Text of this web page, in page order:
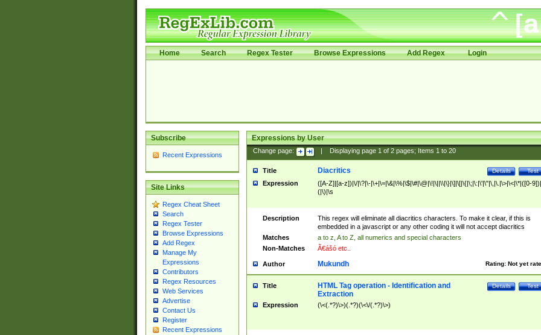
Home Search Regex Tester Browse Expressions Add Regex Login
Subscribe
Recent Expressions
Site Links
Regex Cheat Sheet
Search
Regex Tester
Browse Expressions
Add Regex
Manage My
Expressions
Contributors
Regex Resources
Web Services
Advertise
Contact Us
Register
Recent Expressions
Expressions by User
Change page: Displaying page 1of 2pages; Items 1to 20
Title Test
Details
Diacritics
Expression
([A-Z]|[a-z])|\/|\?|\-|\+|\=|\&|\%|\$|\#|\@|\!|\||\\|\}|\]|\[|\{|\;|\:|\'|\"|\,|\.|\>|\<|\*|([0-
(|\)|\s
Description
This regex will eliminate all diacritics characters. To make it clear, if this is
embedded in a javascript or any other coding it will not accept diacritics
Matches
a to z, A to Z, all numerics and special characters
Non-Matches
Ã€ášó etc..
Author Rating: Not yet
Mukundh
Title Test
Details
HTML Tag operation - Identification and
Extraction
Expression (\<(.*?)\>)(.*?)(\<\/(.*?)\>)